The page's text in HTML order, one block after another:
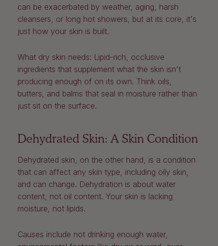
can be exacerbated by weather, aging, harsh
cleansers, or long hot showers, but at its core, it's
just how your skin is built.
What dry skin needs: Lipid-rich, occlusive
ingredients that supplement what the skin isn't
producing enough of on its own. Think oils,
butters, and balms that seal in moisture rather than
just sit on the surface.
Dehydrated Skin: A Skin Condition
Dehydrated skin, on the other hand, is a condition
that can affect any skin type, including oily skin,
and can change. Dehydration is about water
content, not oil content. Your skin is lacking
moisture, not lipids.
Causes include not drinking enough water,